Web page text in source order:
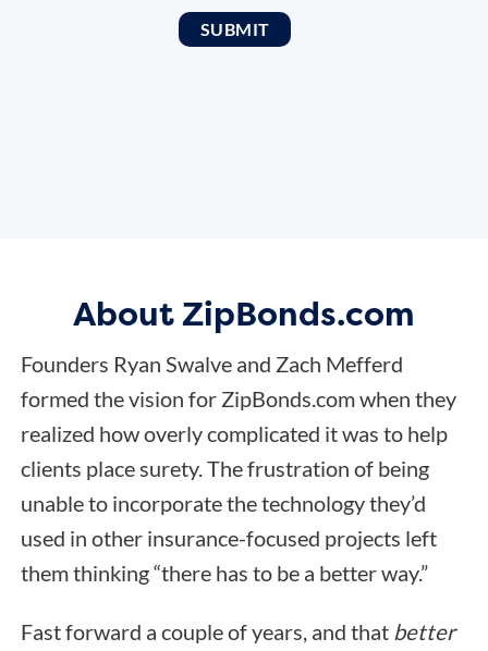
About ZipBonds.com
Founders Ryan Swalve and Zach Mefferd
formed the vision for ZipBonds.com when they
realized how overly complicated it was to help
clients place surety. The frustration of being
unable to incorporate the technology they’d
used in other insurance-focused projects left
them thinking “there has to be a better way.”
Fast forward a couple of years, and that better